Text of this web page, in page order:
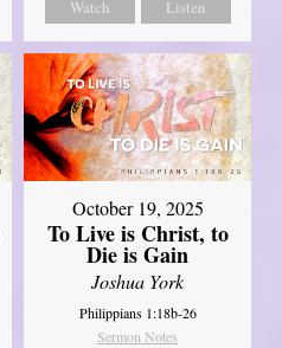
Watch Listen
October 19, 2025
To Live is Christ, to
Die is Gain
Joshua York
Philippians 1:18b-26
Sermon Notes